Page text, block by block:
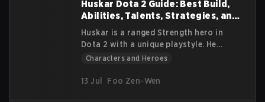
win matches.
Huskar Dota 2 Guide: Best Build,
Abilities, Talents, Strategies, and
Lore
Huskar is a ranged Strength hero in
Dota 2 with a unique playstyle. He
sacrifices his own health to deal high
early fights, but he also scales into the
Characters and Heroes
13 Jul Foo Zen-Wen